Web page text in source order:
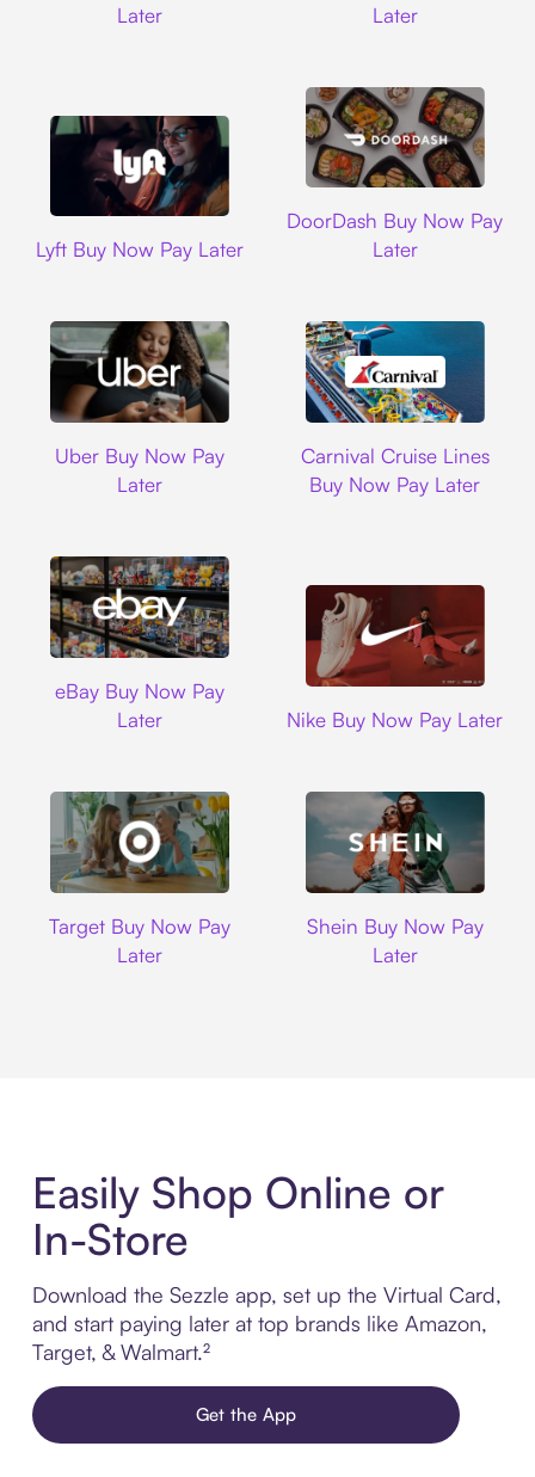
Later
Later
Lyft Buy Now Pay Later
DoorDash Buy Now Pay
Later
Uber Buy Now Pay
Later
Carnival Cruise Lines
Buy Now Pay Later
eBay Buy Now Pay
Later
Nike Buy Now Pay Later
Target Buy Now Pay
Later
Shein Buy Now Pay
Later
Easily Shop Online or
In-Store
Download the Sezzle app, set up the Virtual Card,
and start paying later at top brands like Amazon,
Target, & Walmart.²
Get the App